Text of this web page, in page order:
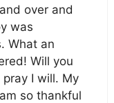
over and
was
What an
Will you
I will. My
so thankful